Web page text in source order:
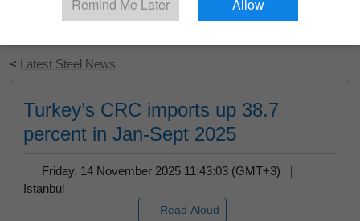
Start Your Free Trial
< Latest Steel News
Turkey’s CRC imports up 38.7
percent in Jan-Sept 2025
Friday, 14 November 2025 11:43:03 (GMT+3) |
Istanbul
Read Aloud
Remind Me Later Allow